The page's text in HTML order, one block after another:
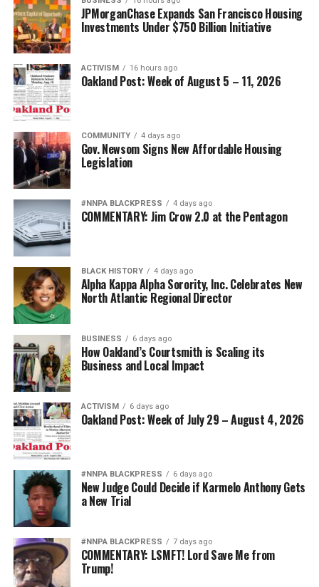
bpusa-syndication
JPMorganChase Expands San Francisco Housing
Investments Under $750 Billion Initiative
ACTIVISM 16 hours ago
Oakland Post: Week of August 5 – 11, 2026
COMMUNITY 4 days ago
Gov. Newsom Signs New Affordable Housing
Legislation
#NNPA BLACKPRESS 4 days ago
COMMENTARY: Jim Crow 2.0 at the Pentagon
BLACK HISTORY 4 days ago
Alpha Kappa Alpha Sorority, Inc. Celebrates New
North Atlantic Regional Director
BUSINESS 6 days ago
How Oakland’s Courtsmith is Scaling its
Business and Local Impact
ACTIVISM 6 days ago
Oakland Post: Week of July 29 – August 4, 2026
#NNPA BLACKPRESS 6 days ago
New Judge Could Decide if Karmelo Anthony Gets
a New Trial
#NNPA BLACKPRESS 7 days ago
COMMENTARY: LSMFT! Lord Save Me from
Trump!